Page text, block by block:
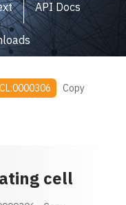
API Docs
CL:0000306 Copy
cell